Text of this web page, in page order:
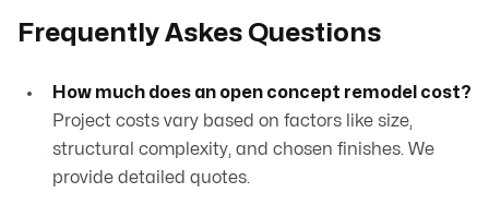
Frequently Askes Questions
How much does an open concept remodel cost?
Project costs vary based on factors like size,
structural complexity, and chosen finishes. We
provide detailed quotes.